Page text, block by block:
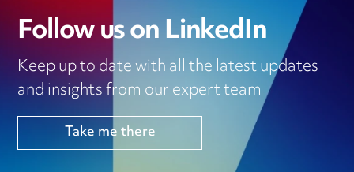
Follow us on LinkedIn
Keep up to date with all the latest updates
and insights from our expert team
Take me there